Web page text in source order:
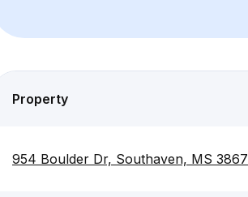
Property
954 Boulder Dr, Southaven, MS